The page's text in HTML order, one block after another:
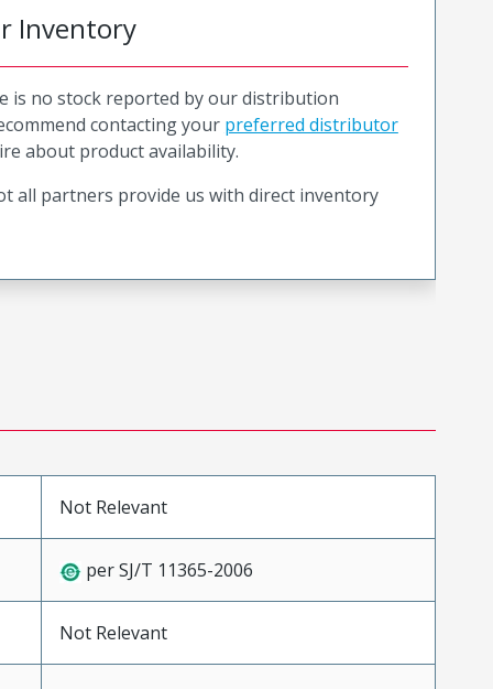
Inventory
is no stock reported by our distribution
contacting your preferred distributor
about product availability.
all partners provide us with direct inventory
Not Relevant
per SJ/T 11365-2006
Not Relevant